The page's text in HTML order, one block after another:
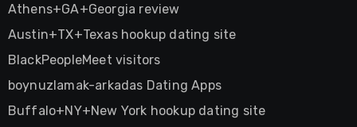
Athens+GA+Georgia review
Austin+TX+Texas hookup dating site
BlackPeopleMeet visitors
boynuzlamak-arkadas Dating Apps
Buffalo+NY+New York hookup dating site